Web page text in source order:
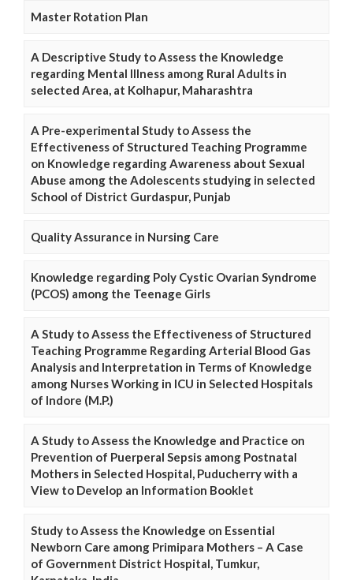
Master Rotation Plan
A Descriptive Study to Assess the Knowledge
regarding Mental Illness among Rural Adults in
selected Area, at Kolhapur, Maharashtra
A Pre-experimental Study to Assess the
Effectiveness of Structured Teaching Programme
on Knowledge regarding Awareness about Sexual
Abuse among the Adolescents studying in selected
School of District Gurdaspur, Punjab
Quality Assurance in Nursing Care
Knowledge regarding Poly Cystic Ovarian Syndrome
(PCOS) among the Teenage Girls
A Study to Assess the Effectiveness of Structured
Teaching Programme Regarding Arterial Blood Gas
Analysis and Interpretation in Terms of Knowledge
among Nurses Working in ICU in Selected Hospitals
of Indore (M.P.)
A Study to Assess the Knowledge and Practice on
Prevention of Puerperal Sepsis among Postnatal
Mothers in Selected Hospital, Puducherry with a
View to Develop an Information Booklet
Study to Assess the Knowledge on Essential
Newborn Care among Primipara Mothers – A Case
of Government District Hospital, Tumkur,